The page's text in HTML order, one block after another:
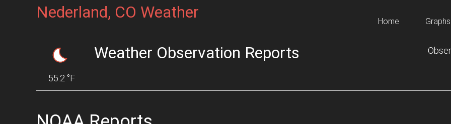
Nederland, CO Weather Home Graphs
55.2 °F
Weather Observation Reports